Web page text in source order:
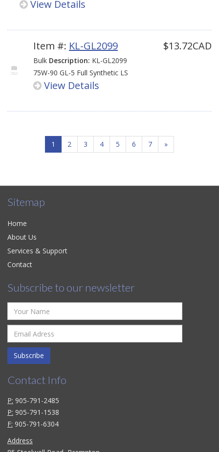
GL-5 Full Synthetic LS
View Details
Item #: KL-GL2099
Bulk Description: KL-GL2099
75W-90 GL-5 Full Synthetic LS
View Details
$13.72CAD
1 2 3 4 5 6 7 »
Sitemap
Home
About Us
Services & Support
Contact
Subscribe to our newsletter
Subscribe
Contact Info
P: 905-791-2485
P: 905-791-1538
F: 905-791-6304
Address